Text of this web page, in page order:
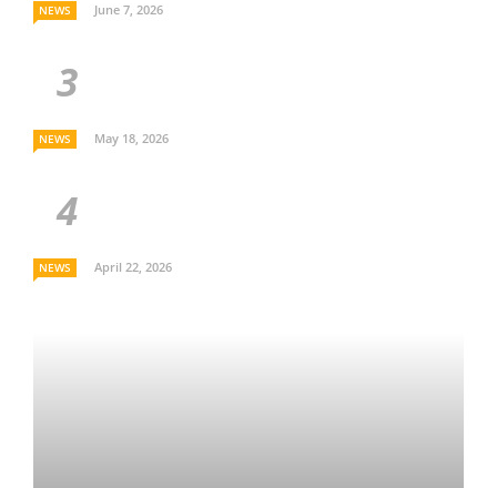
NEWS June 7, 2026
NEWS May 18, 2026
NEWS April 22, 2026